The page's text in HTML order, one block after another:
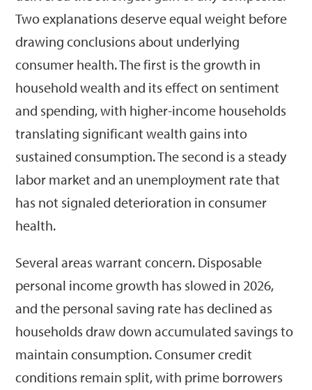
Two explanations deserve equal weight before
drawing conclusions about underlying
consumer health. The first is the growth in
household wealth and its effect on sentiment
and spending, with higher-income households
translating significant wealth gains into
sustained consumption. The second is a steady
labor market and an unemployment rate that
has not signaled deterioration in consumer
health.
Several areas warrant concern. Disposable
personal income growth has slowed in 2026,
and the personal saving rate has declined as
households draw down accumulated savings to
maintain consumption. Consumer credit
conditions remain split, with prime borrowers